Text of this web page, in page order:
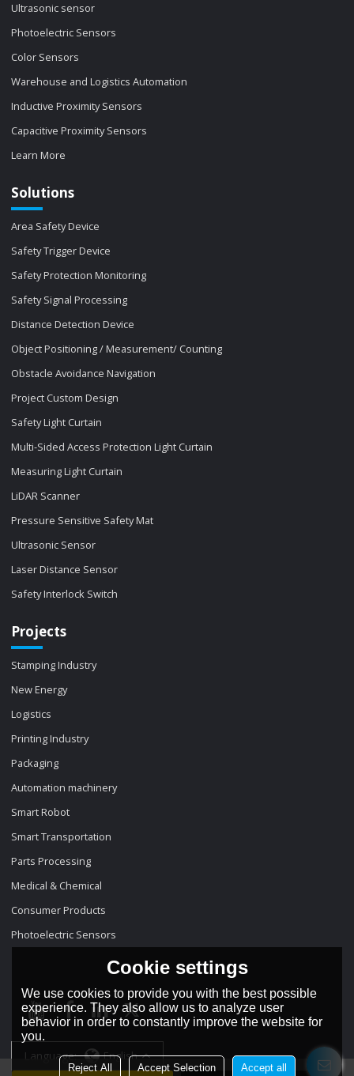
Ultrasonic sensor
Photoelectric Sensors
Color Sensors
Warehouse and Logistics Automation
Inductive Proximity Sensors
Capacitive Proximity Sensors
Learn More
Solutions
Area Safety Device
Safety Trigger Device
Safety Protection Monitoring
Safety Signal Processing
Distance Detection Device
Object Positioning / Measurement/ Counting
Obstacle Avoidance Navigation
Project Custom Design
Safety Light Curtain
Multi-Sided Access Protection Light Curtain
Measuring Light Curtain
LiDAR Scanner
Pressure Sensitive Safety Mat
Ultrasonic Sensor
Laser Distance Sensor
Safety Interlock Switch
Projects
Stamping Industry
New Energy
Logistics
Printing Industry
Packaging
Automation machinery
Smart Robot
Smart Transportation
Parts Processing
Medical & Chemical
Consumer Products
Photoelectric Sensors
Language: English
Cookie settings
We use cookies to provide you with the best possible
experience. They also allow us to analyze user
behavior in order to constantly improve the website for
you.
Reject All Accept Selection Accept all